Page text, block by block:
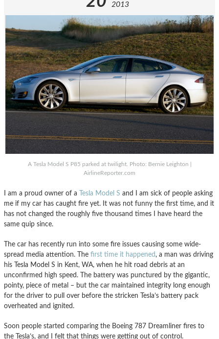
2013
A Tesla Model S P85 parked at twilight. Photo: Bernie Leighton |
AirlineReporter.com
I am a proud owner of a Tesla Model S and I am sick of people asking
me if my car has caught fire yet. It was not funny the first time, and it
has not changed the roughly five thousand times I have heard the
same quip since.
The car has recently run into some fire issues causing some wide-
spread media attention. The first time it happened , a man was driving
his Tesla Model S in Kent, WA, when he hit road debris at an
unconfirmed high speed. The battery was punctured by the gigantic,
pointy, piece of metal – but the car maintained integrity long enough
for the driver to pull over before the stricken Tesla’s battery pack
overheated and ignited.
Soon people started comparing the Boeing 787 Dreamliner fires to
the Tesla’s, and I felt that things were getting out of control.